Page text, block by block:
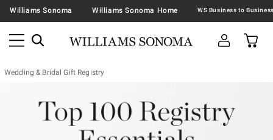
Williams Sonoma Williams Sonoma Home
Wedding & Bridal Gift Registry